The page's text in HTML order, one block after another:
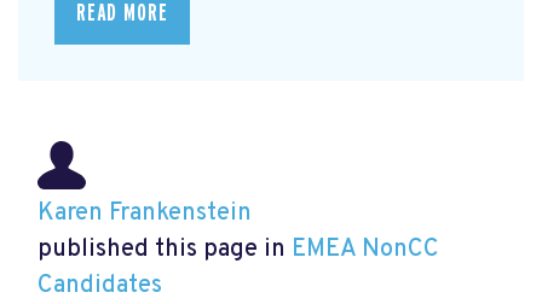
READ MORE
Karen Frankenstein
published this page in EMEA NonCC
Candidates